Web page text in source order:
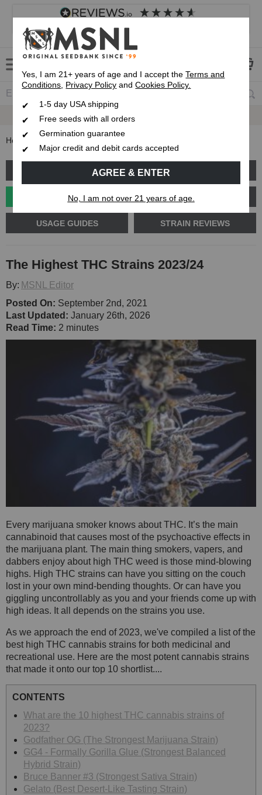
4.8 based on
Customer service Frequently asked questions
Up To 7 Free Seeds
Home The Highest THC Strains 2023/24
GROW GUIDES PLANT PROBLEMS
CANNABIS GENETICS CANNABIS SCIENCE
USAGE GUIDES STRAIN REVIEWS
The Highest THC Strains 2023/24
By: MSNL Editor
Posted On: September 2nd, 2021
Last Updated: January 26th, 2026
Read Time: 2 minutes
Every marijuana smoker knows about THC. It’s the main
cannabinoid that causes most of the psychoactive effects in
the marijuana plant. The main thing smokers, vapers, and
dabbers enjoy about high THC weed is those mind-blowing
highs. High THC strains can have you sitting on the couch
lost in your own mind-bending thoughts. Or can have you
giggling uncontrollably as you and your friends come up with
high ideas. It all depends on the strains you use.
As we approach the end of 2023, we've compiled a list of the
best high THC cannabis strains for both medicinal and
recreational use. Here are the most potent cannabis strains
that made it onto our top 10 shortlist....
CONTENTS
What are the 10 highest THC cannabis strains of
2023?
Godfather OG (The Strongest Marijuana Strain)
GG4 - Formally Gorilla Glue (Strongest Balanced
Hybrid Strain)
Bruce Banner #3 (Strongest Sativa Strain)
Gelato (Best Desert-Like Tasting Strain)
Yes, I am 21+ years of age and I accept theTerms and
Conditions, Privacy Policy andCookies Policy.
1-5 day USA shipping
Free seeds with all orders
Germination guarantee
Major credit and debit cards accepted
AGREE & ENTER
No, I am not over 21 years of age.